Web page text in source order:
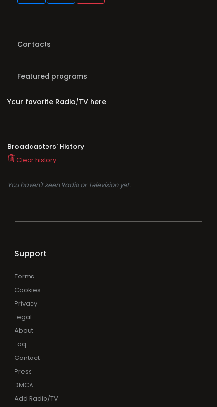
Contacts
Featured programs
Your favorite Radio/TV here
Broadcasters' History
Clear history
You haven't seen Radio or Television yet.
Support
Terms
Cookies
Privacy
Legal
About
Faq
Contact
Press
DMCA
Add Radio/TV